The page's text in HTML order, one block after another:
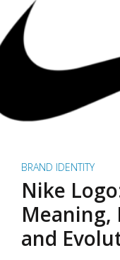
BRAND IDENTITY
Nike
Meaning,
and